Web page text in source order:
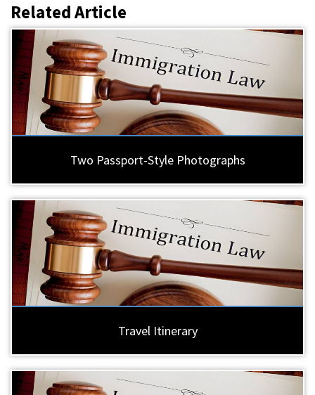
Related Article
Two Passport-Style Photographs
Travel Itinerary